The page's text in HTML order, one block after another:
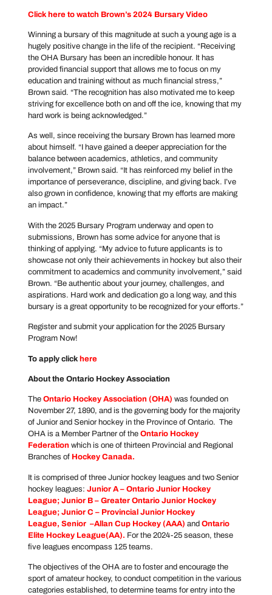
Click here to watch Brown’s 2024 Bursary Video
Winning a bursary of this magnitude at such a young age is a
hugely positive change in the life of the recipient. “Receiving
the OHA Bursary has been an incredible honour. It has
provided financial support that allows me to focus on my
education and training without as much financial stress,”
Brown said. “The recognition has also motivated me to keep
striving for excellence both on and off the ice, knowing that my
hard work is being acknowledged.”
As well, since receiving the bursary Brown has learned more
about himself. “I have gained a deeper appreciation for the
balance between academics, athletics, and community
involvement,” Brown said. “It has reinforced my belief in the
importance of perseverance, discipline, and giving back. I’ve
also grown in confidence, knowing that my efforts are making
an impact.”
With the 2025 Bursary Program underway and open to
submissions, Brown has some advice for anyone that is
thinking of applying. “My advice to future applicants is to
showcase not only their achievements in hockey but also their
commitment to academics and community involvement,” said
Brown. “Be authentic about your journey, challenges, and
aspirations. Hard work and dedication go a long way, and this
bursary is a great opportunity to be recognized for your efforts.”
Register and submit your application for the 2025 Bursary
Program Now!
To apply click here
About the Ontario Hockey Association
The Ontario Hockey Association (OHA) was founded on
November 27, 1890, and is the governing body for the majority
of Junior and Senior hockey in the Province of Ontario. The
OHA is a Member Partner of the Ontario Hockey
Federation which is one of thirteen Provincial and Regional
Branches of Hockey Canada.
It is comprised of three Junior hockey leagues and two Senior
hockey leagues: Junior A – Ontario Junior Hockey
League; Junior B – Greater Ontario Junior Hockey
League; Junior C – Provincial Junior Hockey
League, Senior –Allan Cup Hockey(AAA) and Ontario
Elite Hockey League(AA). For the 2024-25 season, these
five leagues encompass 125 teams.
The objectives of the OHA are to foster and encourage the
sport of amateur hockey, to conduct competition in the various
categories established, to determine teams for entry into the